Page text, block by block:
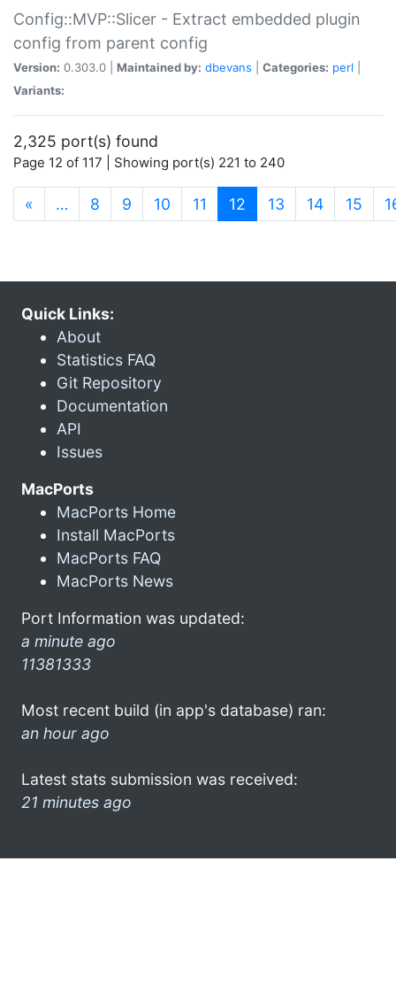
Config::MVP::Slicer - Extract embedded plugin
config from parent config
Version: 0.303.0 | Maintained by: dbevans Categories: perl
Variants:
2,325 port(s) found
Page 12 of 117 | Showing port(s) 221 to 240
« … 8 9 10 11 12 (current)
13 14 15
Quick Links:
About
Statistics FAQ
Git Repository
Documentation
API
Issues
MacPorts
MacPorts Home
Install MacPorts
MacPorts FAQ
MacPorts News
Port Information was updated:
a minute ago
11381333
Most recent build (in app's database) ran:
an hour ago
Latest stats submission was received:
21 minutes ago